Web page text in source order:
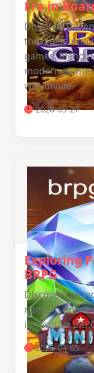
Era in
Dive into the
the latest
games,
modern
worldwide.
2026-05-27
Exploring
BRPG
Discover the
name in
innovative
2026-04-05